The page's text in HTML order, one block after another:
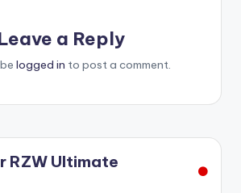
a Reply
logged in to post a comment.
RZW Ultimate